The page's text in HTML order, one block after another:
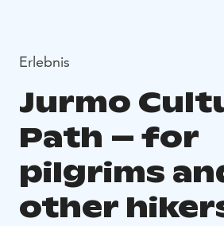
Erlebnis
Jurmo
Path – for
pilgrims
other